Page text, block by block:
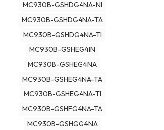
MC930B-GSHDG4NA-NI
MC930B-GSHDG4NA-TA
MC930B-GSHDG4NA-TI
MC930B-GSHEG4IN
MC930B-GSHEG4NA
MC930B-GSHEG4NA-TA
MC930B-GSHEG4NA-TI
MC930B-GSHFG4NA-TA
MC930B-GSHGG4NA